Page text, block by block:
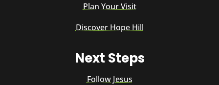
Plan Your Visit
Discover Hope Hill
Next Steps
Follow Jesus